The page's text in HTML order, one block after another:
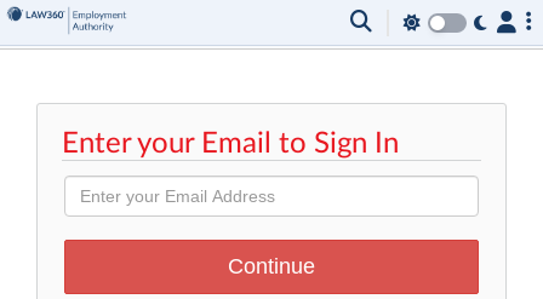
Enter your Email to Sign In